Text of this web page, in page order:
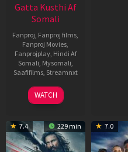
Gatta Kusthi Af
Somali
Fanproj Fanproj films
Fanproj Movies
Fanprojplay, Hindi Af
Somali Mysomali
Saafifilms, Streamnxt
02
Dec
WATCH
7.4 229 min 7.0